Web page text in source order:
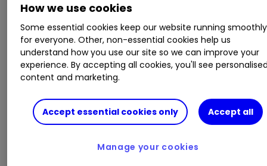
includes an additional column showing the
percentage of all trades in each stock that were
buy trades.
Invest with ii:Open a Stocks & Shares
Stocks & Shares ISA
Buy trades
How we use cookies
Some essential cookies keep our website running smoothly
for everyone. Other, non-essential cookies help us
understand how you use our site so we can improve your
experience. By accepting all cookies, you'll see
content and marketing.
Accept essential cookies only Accept all
Manage your cookies